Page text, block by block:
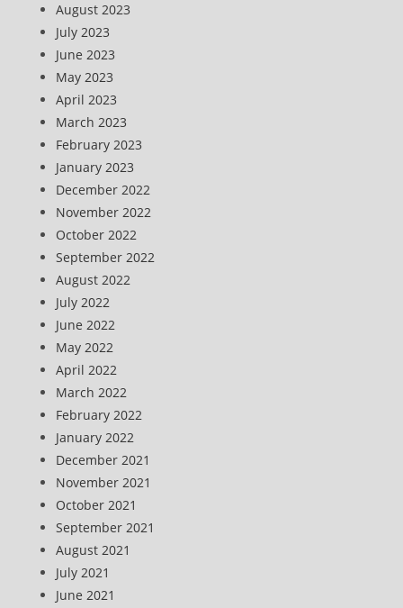
August 2023
July 2023
June 2023
May 2023
April 2023
March 2023
February 2023
January 2023
December 2022
November 2022
October 2022
September 2022
August 2022
July 2022
June 2022
May 2022
April 2022
March 2022
February 2022
January 2022
December 2021
November 2021
October 2021
September 2021
August 2021
July 2021
June 2021